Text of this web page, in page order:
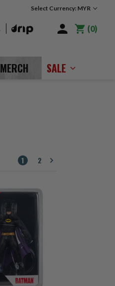
Select Currency: MYR
0
MERCH SALE
1 2